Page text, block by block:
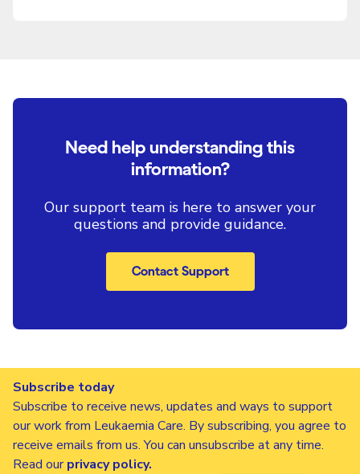
Need help understanding this
information?
Our support team is here to answer your
questions and provide guidance.
Contact Support
Subscribe today
Subscribe to receive news, updates and ways to support
our work from Leukaemia Care. By subscribing, you agree to
receive emails from us. You can unsubscribe at any time.
Read ourprivacy policy.